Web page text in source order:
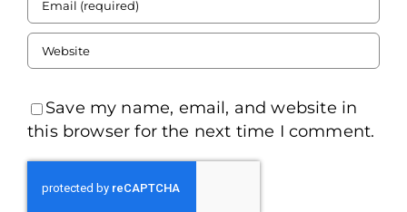
Save my name, email, and website in
this browser for the next time I comment.